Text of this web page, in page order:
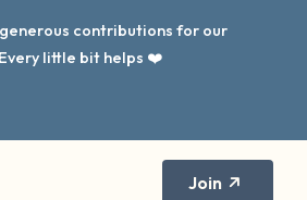
contributions for our
little bit helps ❤️
Join